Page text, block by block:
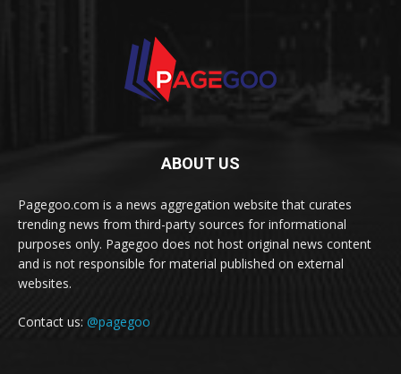
ABOUT US
Pagegoo.com is a news aggregation website that curates
trending news from third-party sources for informational
purposes only. Pagegoo does not host original news content
and is not responsible for material published on external
websites.
Contact us: @pagegoo